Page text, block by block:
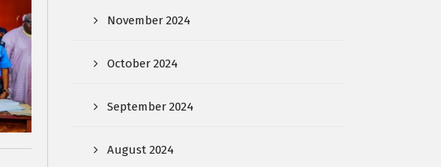
November 2024
October 2024
September 2024
August 2024